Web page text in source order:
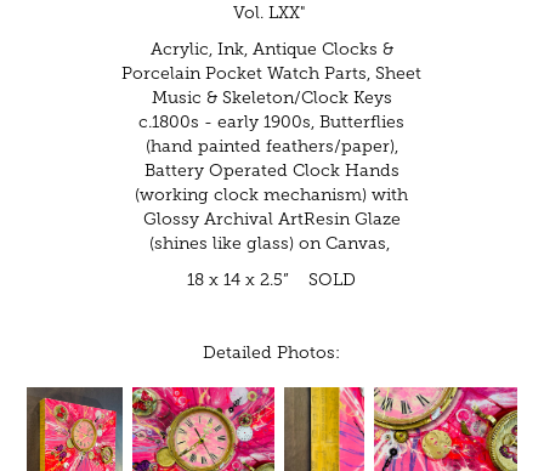
Vol. LXX"
Acrylic, Ink, Antique Clocks &
Porcelain Pocket Watch Parts, Sheet
Music & Skeleton/Clock Keys
c.1800s - early 1900s, Butterflies
(hand painted feathers/paper),
Battery Operated Clock Hands
(working clock mechanism) with
Glossy Archival ArtResin Glaze
(shines like glass) on Canvas,
18 x 14 x 2.5” SOLD
Detailed Photos: